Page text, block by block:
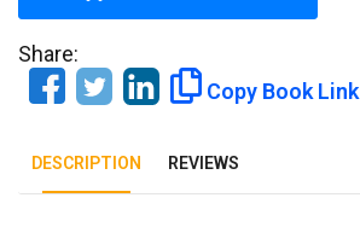
Share:
Copy Book Link
DESCRIPTION REVIEWS